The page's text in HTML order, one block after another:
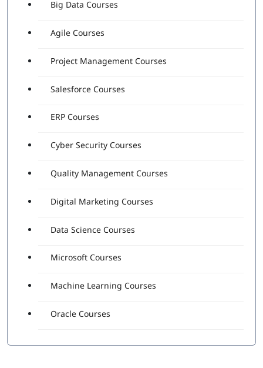
Big Data Courses
Agile Courses
Project Management Courses
Salesforce Courses
ERP Courses
Cyber Security Courses
Quality Management Courses
Digital Marketing Courses
Data Science Courses
Microsoft Courses
Machine Learning Courses
Oracle Courses